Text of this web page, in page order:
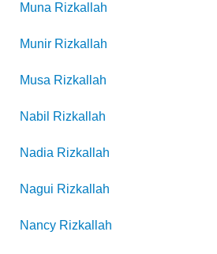
Muna Rizkallah
Munir Rizkallah
Musa Rizkallah
Nabil Rizkallah
Nadia Rizkallah
Nagui Rizkallah
Nancy Rizkallah